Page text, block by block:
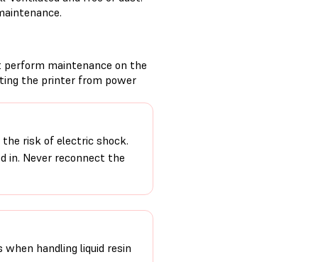
maintenance on the
the printer from power
risk of electric shock.
in. Never reconnect the
handling liquid resin